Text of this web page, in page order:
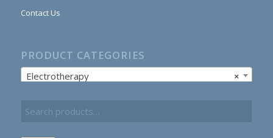
Contact Us
PRODUCT CATEGORIES
×
Electrotherapy